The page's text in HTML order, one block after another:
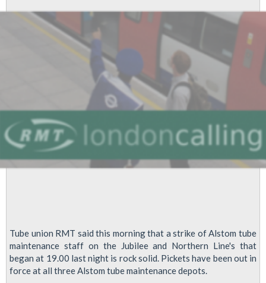
Pay
Tube union RMT said this morning that a strike of Alstom tube
maintenance staff on the Jubilee and Northern Line's that
began at 19.00 last night is rock solid. Pickets have been out in
force at all three Alstom tube maintenance depots.